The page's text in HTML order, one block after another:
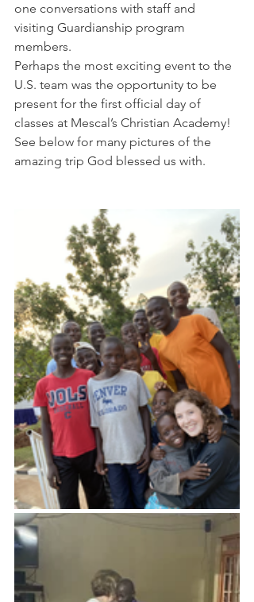
one conversations with staff and
visiting Guardianship program
members.
Perhaps the most exciting event to the
U.S. team was the opportunity to be
present for the first official day of
classes at Mescal’s Christian Academy!
See below for many pictures of the
amazing trip God blessed us with.